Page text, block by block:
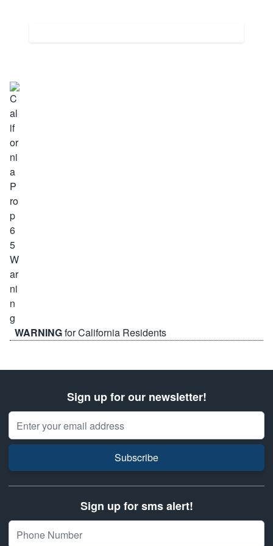
WARNINGfor California Residents
Sign up for our newsletter!
Email Address
Subscribe
Sign up for sms alert!